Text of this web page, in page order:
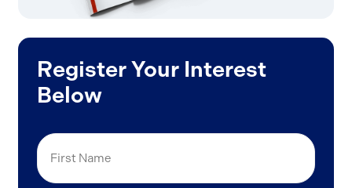
Register Your Interest
Below
First
Name